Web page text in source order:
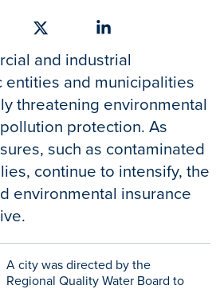
and industrial
and municipalities
threatening environmental
protection. As
such as contaminated
continue to intensify, the
environmental insurance
A city was directed by the
Regional Quality Water Board to